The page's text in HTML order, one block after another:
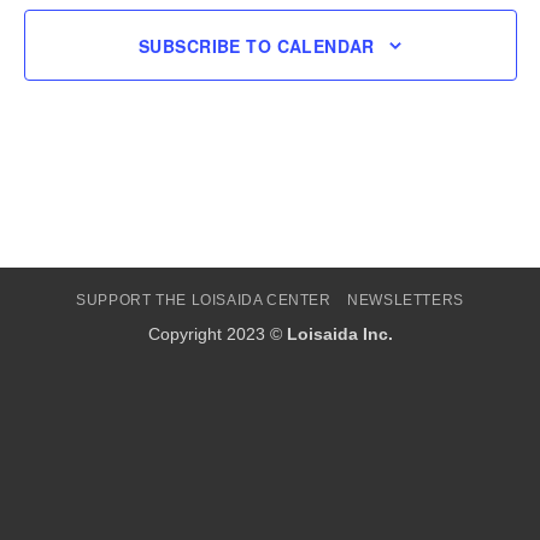
SUBSCRIBE TO CALENDAR
SUPPORT THE LOISAIDA CENTER NEWSLETTERS
Copyright 2023 © Loisaida Inc.